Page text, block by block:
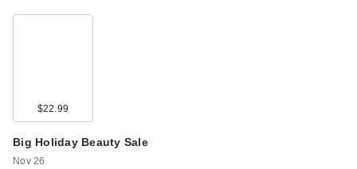
$22.99
Big Holiday Beauty Sale
Nov 26